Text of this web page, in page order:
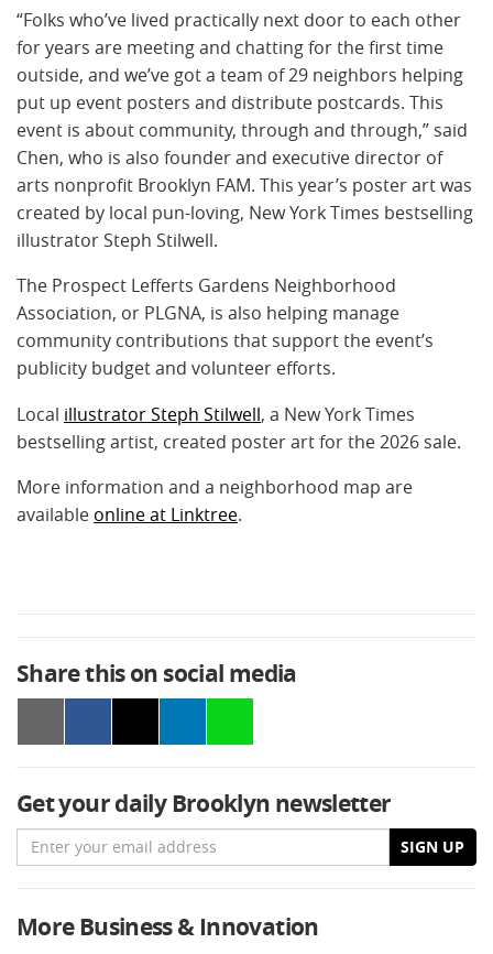
“Folks who’ve lived practically next door to each other
for years are meeting and chatting for the first time
outside, and we’ve got a team of 29 neighbors helping
put up event posters and distribute postcards. This
event is about community, through and through,” said
Chen, who is also founder and executive director of
arts nonprofit Brooklyn FAM. This year’s poster art was
created by local pun-loving, New York Times bestselling
illustrator Steph Stilwell.
The Prospect Lefferts Gardens Neighborhood
Association, or PLGNA, is also helping manage
community contributions that support the event’s
publicity budget and volunteer efforts.
Local illustrator Steph Stilwell, a New York Times
bestselling artist, created poster art for the 2026 sale.
More information and a neighborhood map are
available online at Linktree.
Share this on social media
Get your daily Brooklyn newsletter
Email SIGN UP
More Business & Innovation